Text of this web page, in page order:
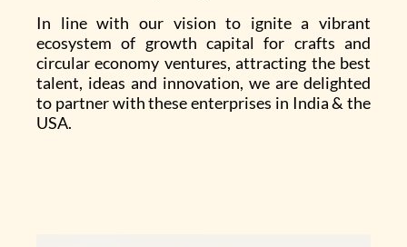
In line with our vision to ignite a vibrant
ecosystem of growth capital for crafts and
circular economy ventures, attracting the best
talent, ideas and innovation, we are delighted
to partner with these enterprises in India & the
USA.